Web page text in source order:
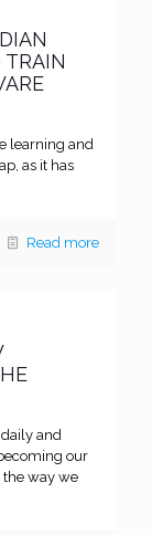
TRAIN
learning and
as it has
Read more
daily and
our
way we